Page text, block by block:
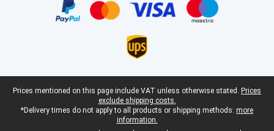
Legal footer
Prices mentioned on this page include VAT unless otherwise stated. Prices
exclude shipping costs.
*Delivery times do not apply to all products or shipping methods: more
information.